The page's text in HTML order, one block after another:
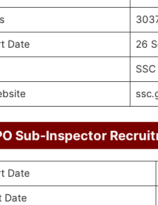
Date 26
Sub-Inspector
Date
Date